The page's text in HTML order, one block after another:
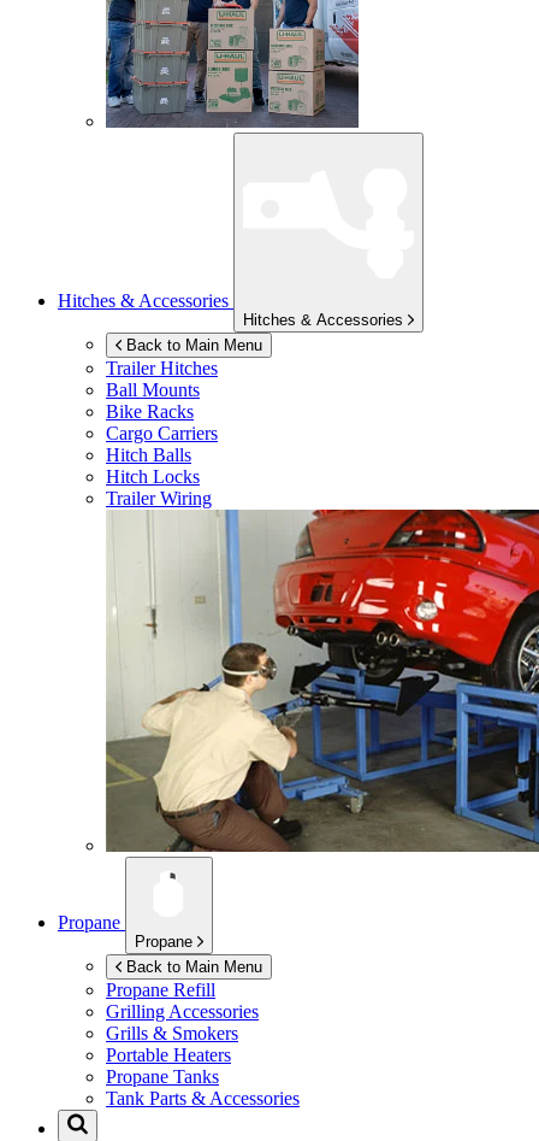
Hitches & Accessories
Hitches & Accessories
Back to Main Menu
Trailer Hitches
Ball Mounts
Bike Racks
Cargo Carriers
Hitch Balls
Hitch Locks
Trailer Wiring
Propane
Propane
Back to Main Menu
Propane Refill
Grilling Accessories
Grills & Smokers
Portable Heaters
Propane Tanks
Tank Parts & Accessories